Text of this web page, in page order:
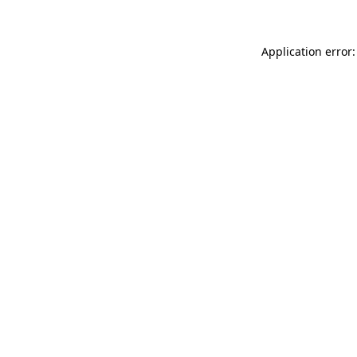
Application